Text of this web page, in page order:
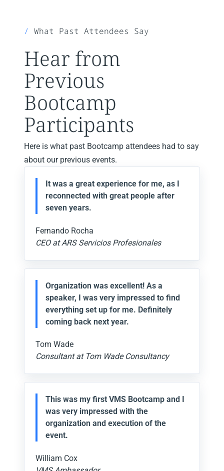
What Past Attendees Say
Hear from
Previous
Bootcamp
Participants
Here is what past Bootcamp attendees had to say
about our previous events.
It was a great experience for me, as I
reconnected with great people after
seven years.
Fernando Rocha
CEO at ARS Servicios Profesionales
Organization was excellent! As a
speaker, I was very impressed to find
everything set up for me. Definitely
coming back next year.
Tom Wade
Consultant at Tom Wade Consultancy
This was my first VMS Bootcamp and I
was very impressed with the
organization and execution of the
event.
William Cox